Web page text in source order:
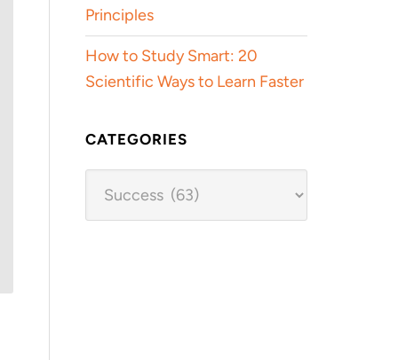
Principles
How to Study Smart: 20
Scientific Ways to Learn Faster
CATEGORIES